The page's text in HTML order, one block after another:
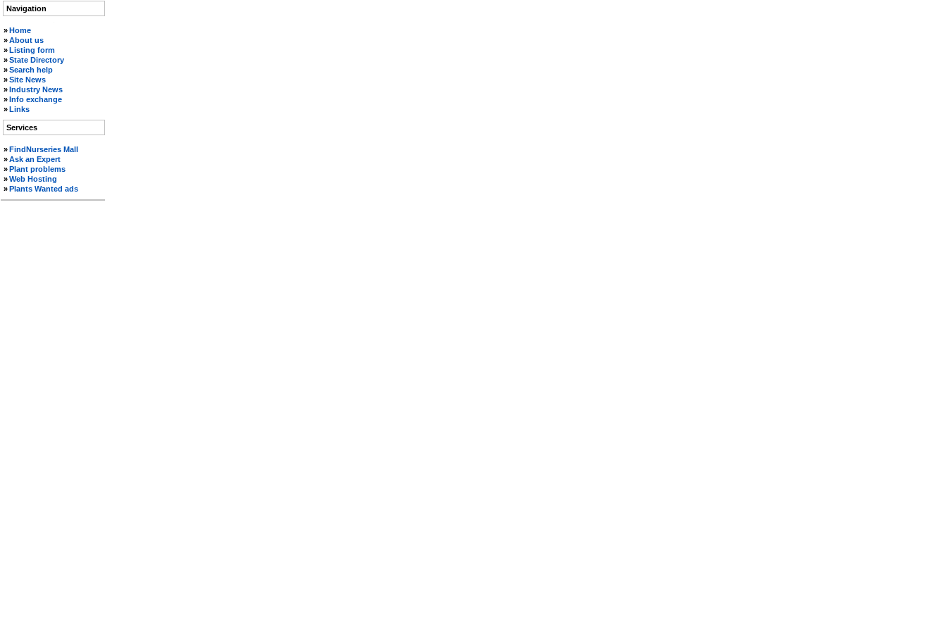
Navigation
»Home
»About us
»Listing form
»State Directory
»Search help
»Site News
»Industry News
»Info exchange
»Links
Services
»FindNurseries Mall
»Ask an Expert
»Plant problems
»Web Hosting
»Plants Wanted ads